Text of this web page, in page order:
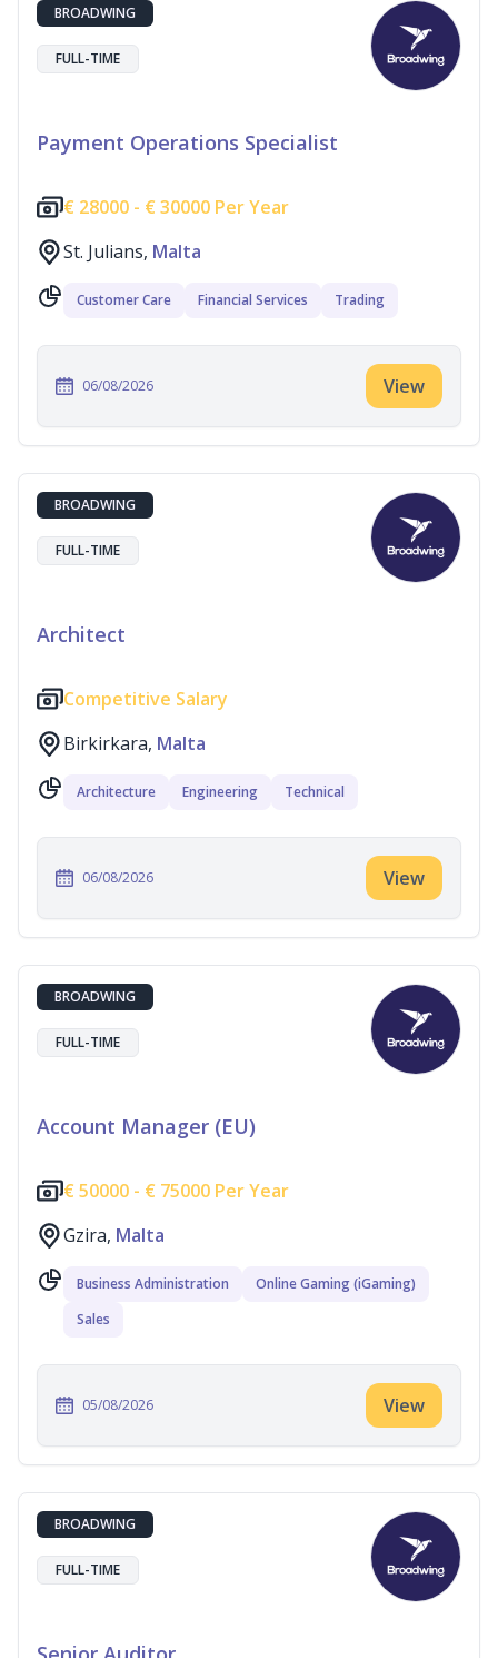
BROADWING
FULL-TIME
Payment Operations Specialist
€ 28000 - € 30000 Per Year
St. Julians, Malta
Customer Care Financial Services Trading
06/08/2026 View
BROADWING
FULL-TIME
Architect
Competitive Salary
Birkirkara, Malta
Architecture Engineering Technical
06/08/2026 View
BROADWING
FULL-TIME
Account Manager (EU)
€ 50000 - € 75000 Per Year
Gzira, Malta
Business Administration
Online Gaming (iGaming)
Sales
05/08/2026 View
BROADWING
FULL-TIME